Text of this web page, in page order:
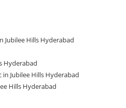
Jubilee Hills Hyderabad
Hyderabad
Jubilee Hills Hyderabad
Hills Hyderabad